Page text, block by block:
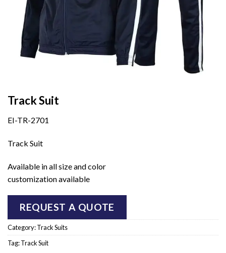
Track Suit
EI-TR-2701
Track Suit
Available in all size and color
customization available
REQUEST A QUOTE
Category:Track Suits
Tag:Track Suit